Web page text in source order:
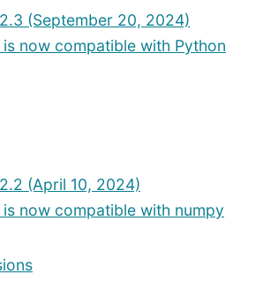
(September 20, 2024)
now compatible with Python
(April 10, 2024)
now compatible with numpy